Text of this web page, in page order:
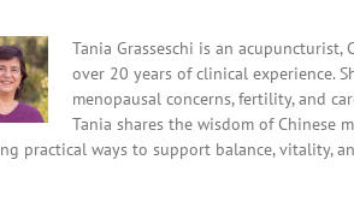
Tania Grasseschi is an
over 20 years of clinical experience.
menopausal concerns, fertility, and
Tania shares the wisdom of Chinese
practical ways to support balance, vitality,